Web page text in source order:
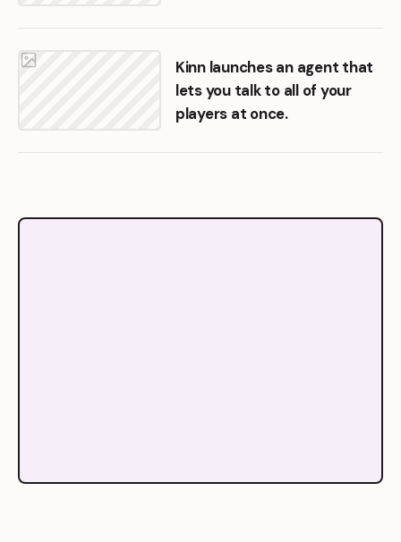
Kinn launches an agent that
lets you talk to all of your
players at once.